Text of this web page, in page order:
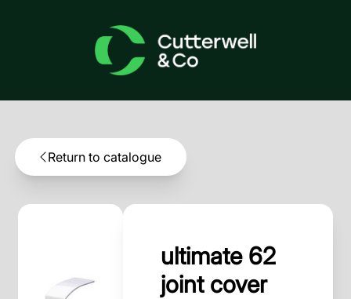
Return to catalogue
ultimate 62
joint cover